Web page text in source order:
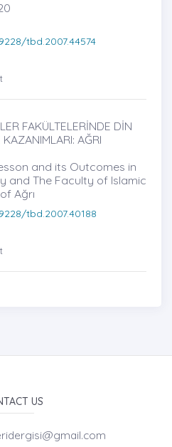
tbd.2007.44574
FAKÜLTELERİNDE DİN
AĞRI
and its Outcomes in
and The Faculty of Islamic
Ağrı
tbd.2007.40188
US